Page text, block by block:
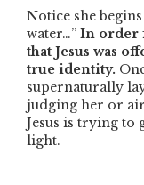
Notice she
water…” In order
that Jesus was
true identity.
supernaturally
judging her or
Jesus is trying to
light.